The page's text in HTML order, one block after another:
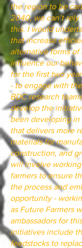
the region to be
2040, we can’t
this. I would
that increase
alternative forms of
influence our
for the first two
- to engage with
BDC research
develop the
been developing in
that delivers more
materials for
construction, and
will involve
farmers to ensure
the process and
opportunity -
as Future Farmers
ambassadors for
initiatives include
feedstocks to